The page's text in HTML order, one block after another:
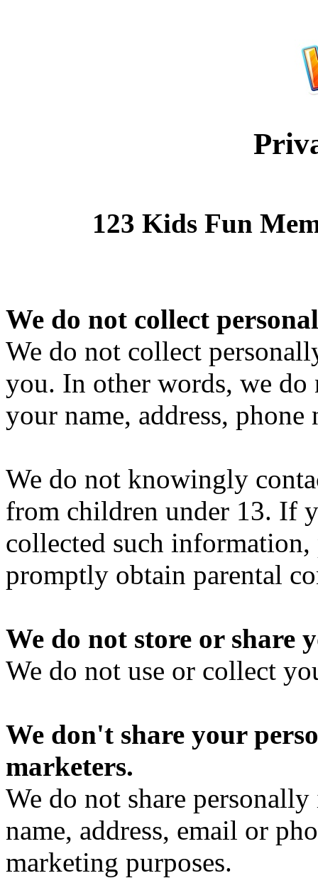
123 Kids Fun
We do not collect
We do not collect
you. In other words, we
your name, address,
We do not knowingly
from children under 13. If
collected such information,
promptly obtain parental
We do not store or share
We do not use or collect
We don't share your
marketers.
We do not share
name, address, email or
marketing purposes.